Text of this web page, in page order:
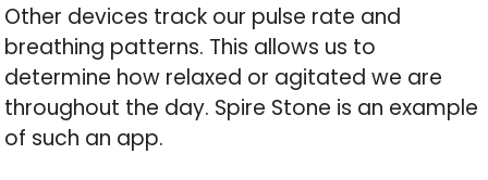
Other devices track our pulse rate and
breathing patterns. This allows us to
determine how relaxed or agitated we are
throughout the day. Spire Stone is an example
of such an app.